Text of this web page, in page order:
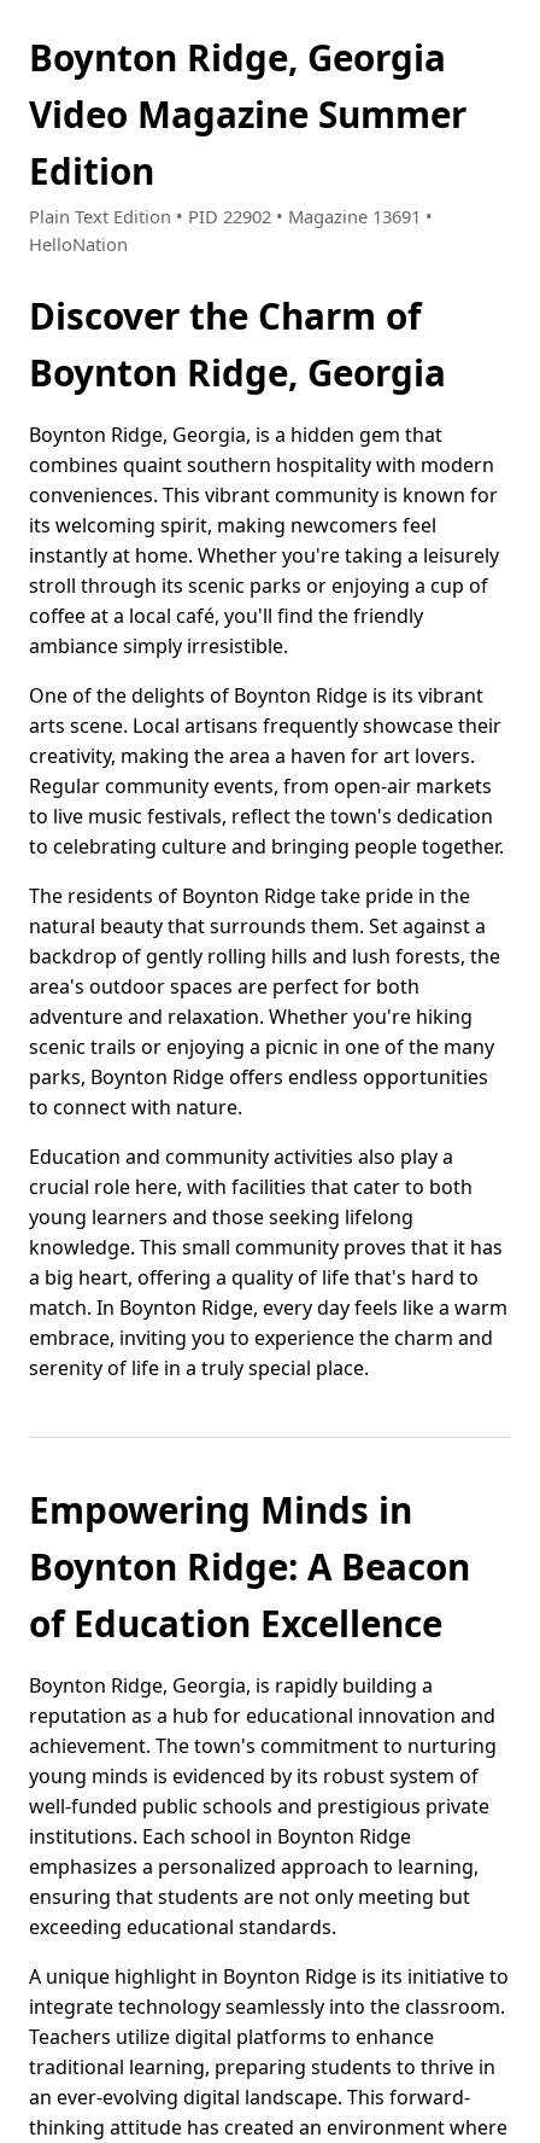
Boynton Ridge, Georgia
Video Magazine Summer
Edition
Plain Text Edition • PID 22902 • Magazine 13691 •
HelloNation
Discover the Charm of
Boynton Ridge, Georgia
Boynton Ridge, Georgia, is a hidden gem that
combines quaint southern hospitality with modern
conveniences. This vibrant community is known for
its welcoming spirit, making newcomers feel
instantly at home. Whether you're taking a leisurely
stroll through its scenic parks or enjoying a cup of
coffee at a local café, you'll find the friendly
ambiance simply irresistible.
One of the delights of Boynton Ridge is its vibrant
arts scene. Local artisans frequently showcase their
creativity, making the area a haven for art lovers.
Regular community events, from open-air markets
to live music festivals, reflect the town's dedication
to celebrating culture and bringing people together.
The residents of Boynton Ridge take pride in the
natural beauty that surrounds them. Set against a
backdrop of gently rolling hills and lush forests, the
area's outdoor spaces are perfect for both
adventure and relaxation. Whether you're hiking
scenic trails or enjoying a picnic in one of the many
parks, Boynton Ridge offers endless opportunities
to connect with nature.
Education and community activities also play a
crucial role here, with facilities that cater to both
young learners and those seeking lifelong
knowledge. This small community proves that it has
a big heart, offering a quality of life that's hard to
match. In Boynton Ridge, every day feels like a warm
embrace, inviting you to experience the charm and
serenity of life in a truly special place.
Empowering Minds in
Boynton Ridge: A Beacon
of Education Excellence
Boynton Ridge, Georgia, is rapidly building a
reputation as a hub for educational innovation and
achievement. The town's commitment to nurturing
young minds is evidenced by its robust system of
well-funded public schools and prestigious private
institutions. Each school in Boynton Ridge
emphasizes a personalized approach to learning,
ensuring that students are not only meeting but
exceeding educational standards.
A unique highlight in Boynton Ridge is its initiative to
integrate technology seamlessly into the classroom.
Teachers utilize digital platforms to enhance
traditional learning, preparing students to thrive in
an ever-evolving digital landscape. This forward-
thinking attitude has created an environment where